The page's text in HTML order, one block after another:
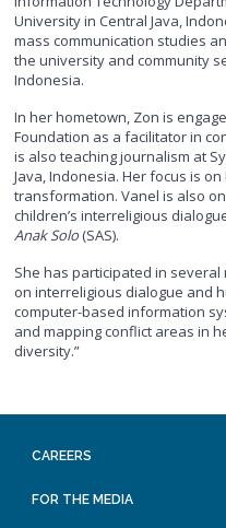
University in Central Java,
mass communication studies
the university and community
Indonesia.
In her hometown, Zon is
Foundation as a facilitator in
is also teaching journalism at
Java, Indonesia. Her focus is
transformation. Vanel is also
children’s interreligious
Anak Solo (SAS).
She has participated in
on interreligious dialogue and
computer-based information
and mapping conflict areas in
diversity.”
CAREERS
FOR THE MEDIA